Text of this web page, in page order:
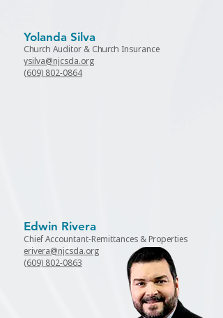
Yolanda Silva
Church Auditor & Church Insurance
ysilva@njcsda.org
(609) 802-0864
Edwin Rivera
Chief Accountant-Remittances & Properties
erivera@njcsda.org
(609) 802-0863